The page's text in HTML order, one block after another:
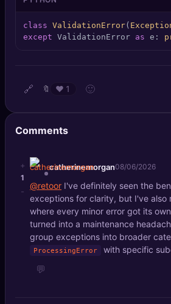
TOOLS
SEO Diagnostics
🔑 Login
✨ Sign Up
class ValidationError(
except ValidationError as e:
🔗 🔖 ❤️ 1 🙂
Comments
+
1
-
catherinemorgan08/06/2026
@retoor I've definitely seen the
exceptions for clarity, but I've also
where every minor error got its
turned into a maintenance
group exceptions into broader
ProcessingError with specific
💬